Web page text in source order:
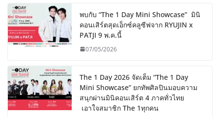
พบกับ “The 1 Day Mini Showcase” มินิ
คอนเสิร์ตสุดเอ็กซ์คลูซีฟจาก RYUJIN x
PATJI 9 พ.ค.นี้
07/05/2026
The 1 Day 2026 จัดเต็ม “The 1 Day
Mini Showcase” ยกทัพศิลปินมอบความ
สนุกผ่านมินิคอนเสิร์ต 4 ภาคทั่วไทย
เอาใจสมาชิก The 1ทุกคน